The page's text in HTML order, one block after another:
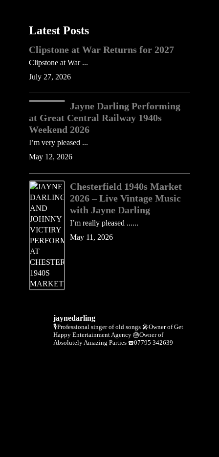
Latest Posts
Clipstone at War Returns for 2027
Clipstone at War ...
July 27, 2026
Jayne Darling Performing
at Great Central Railway 1940s
Weekend 2026
I’m very pleased ...
May 12, 2026
Chesterfield 1940s Market
2026 – Live Vintage Music
with Jayne Darling
I’m really pleased ......
May 11, 2026
jaynedarling
🎙Professional singer of old songs 🎤Owner of Get
Happy Entertainment Agency 🎂Owner of
Absolutely Amazing Parties ☎️07795 342639